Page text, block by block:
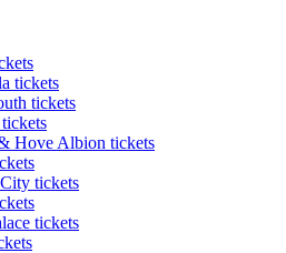
tickets
tickets
Hove Albion tickets
tickets
tickets